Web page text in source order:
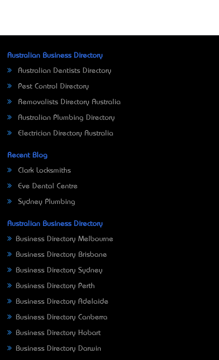
Australian Business Directory
Australian Dentists Directory
Pest Control Directory
Removalists Directory Australia
Australian Plumbing Directory
Electrician Directory Australia
Recent Blog
Clark Locksmiths
Eve Dental Centre
Sydney Plumbing
Australian Business Directory
Business Directory Melbourne
Business Directory Brisbane
Business Directory Sydney
Business Directory Perth
Business Directory Adelaide
Business Directory Canberra
Business Directory Hobart
Business Directory Darwin